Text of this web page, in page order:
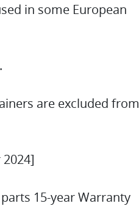
in some European
are excluded from
15-year Warranty